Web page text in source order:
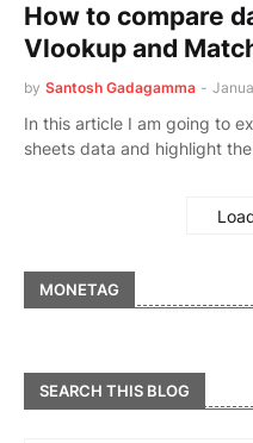
How to compare
Vlookup and
by Santosh Gadagamma -
In this article I am going to
sheets data and highlight
MONETAG
SEARCH THIS BLOG